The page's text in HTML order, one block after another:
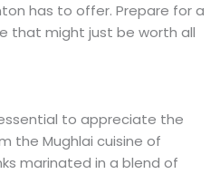
has to offer. Prepare for a
that might just be worth all
to appreciate the
the Mughlai cuisine of
marinated in a blend of